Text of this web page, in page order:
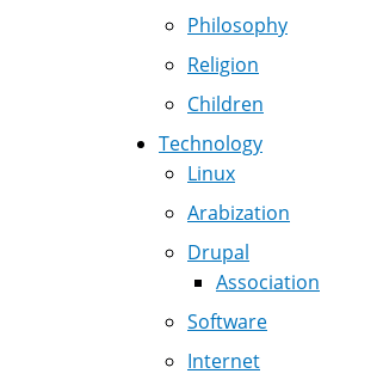
Philosophy
Religion
Children
Technology
Linux
Arabization
Drupal
Association
Software
Internet